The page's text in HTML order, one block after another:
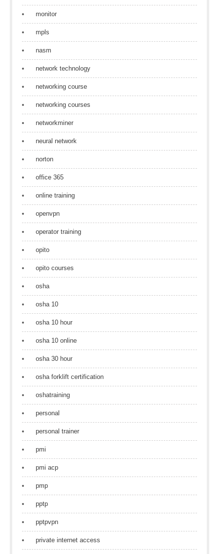
monitor
mpls
nasm
network technology
networking course
networking courses
networkminer
neural network
norton
office 365
online training
openvpn
operator training
opito
opito courses
osha
osha 10
osha 10 hour
osha 10 online
osha 30 hour
osha forklift certification
oshatraining
personal
personal trainer
pmi
pmi acp
pmp
pptp
pptpvpn
private internet access